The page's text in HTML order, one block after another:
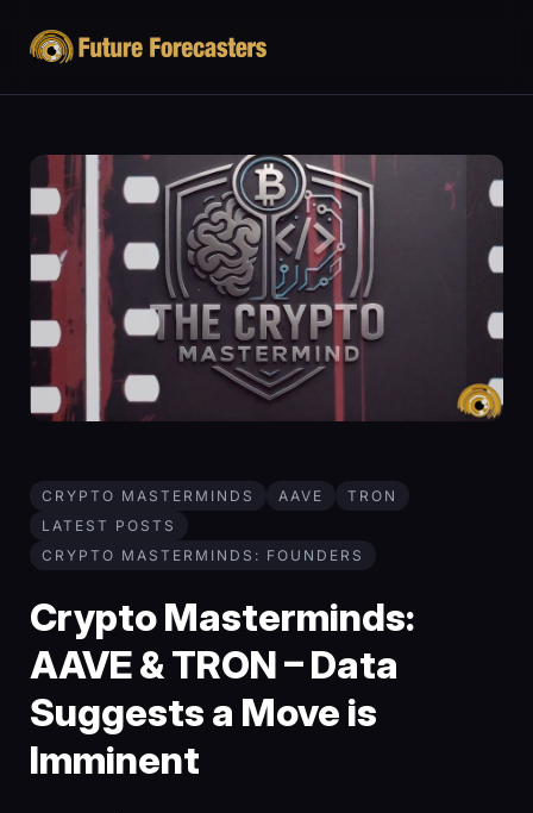
CRYPTO MASTERMINDS AAVE
TRON
LATEST POSTS
CRYPTO MASTERMINDS: FOUNDERS
Crypto Masterminds:
AAVE & TRON – Data
Suggests a Move is
Imminent